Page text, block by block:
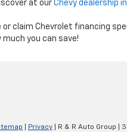
at our Chevy dealership
claim Chevrolet financing
you can save!
Privacy | R & R Auto Group